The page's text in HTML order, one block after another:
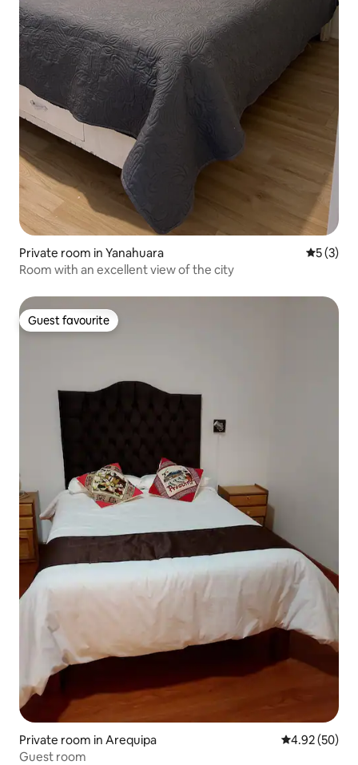
Private room in Yanahuara 5 out of
5 (3)
Room with an excellent view of the city
Guest favourite
Guest favourite
Private room in Arequipa 4.92 out of 5
4.92 (50)
Guest room